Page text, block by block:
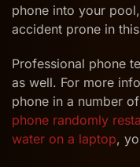
phone into your
accident prone in
Professional phone
as well. For more
phone in a number
phone randomly
water on a laptop,